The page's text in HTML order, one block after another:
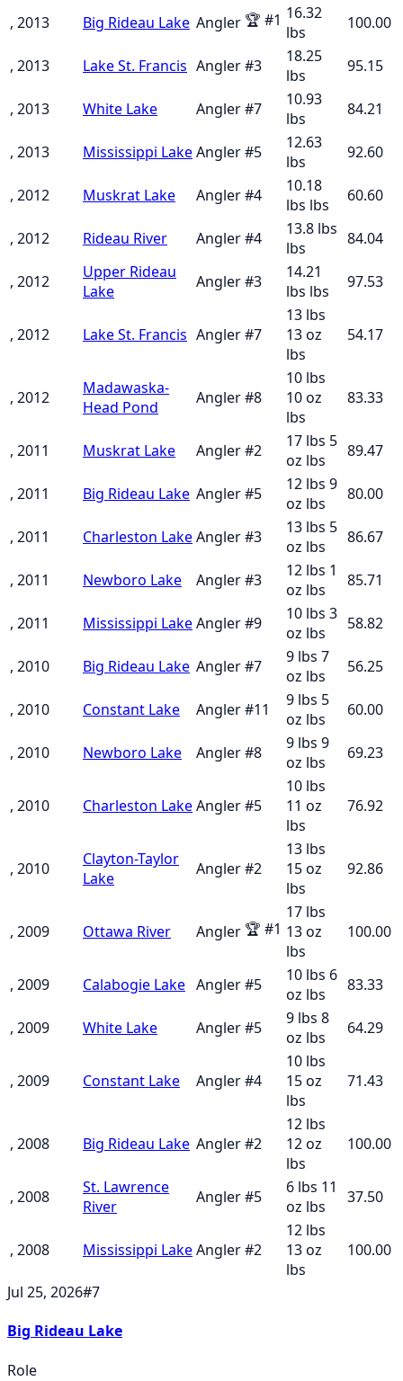
, 2013 Big Rideau Lake Angler 🏆 #1 16.32
lbs
100.00
, 2013 Lake St. Francis Angler#3
18.25
lbs
95.15
, 2013 White Lake Angler#7
10.93
lbs
84.21
, 2013 Mississippi LakeAngler#5
12.63
lbs
92.60
, 2012 Muskrat Lake Angler#4
10.18
lbs lbs 60.60
, 2012 Rideau River Angler#4
13.8 lbs
lbs
84.04
, 2012
Upper Rideau
Lake
Angler#3
14.21
lbs lbs 97.53
, 2012 Lake St. Francis Angler#7
13 lbs
13 oz
lbs
54.17
, 2012
Madawaska-
Head Pond
Angler#8
10 lbs
10 oz
lbs
83.33
, 2011 Muskrat Lake Angler#2
17 lbs 5
oz lbs 89.47
, 2011 Big Rideau Lake Angler#5
12 lbs 9
oz lbs 80.00
, 2011 Charleston LakeAngler#3
13 lbs 5
oz lbs 86.67
, 2011 Newboro Lake Angler#3
12 lbs 1
oz lbs 85.71
, 2011 Mississippi LakeAngler#9
10 lbs 3
oz lbs 58.82
, 2010 Big Rideau Lake Angler#7
9 lbs 7
oz lbs 56.25
, 2010 Constant Lake Angler#11
9 lbs 5
oz lbs 60.00
, 2010 Newboro Lake Angler#8
9 lbs 9
oz lbs 69.23
, 2010 Charleston LakeAngler#5
10 lbs
11 oz
lbs
76.92
, 2010
Clayton-Taylor
Lake
Angler#2
13 lbs
15 oz
lbs
92.86
, 2009 Ottawa River Angler 🏆 #1
17 lbs
13 oz
lbs
100.00
, 2009 Calabogie Lake Angler#5
10 lbs 6
oz lbs 83.33
, 2009 White Lake Angler#5
9 lbs 8
oz lbs 64.29
, 2009 Constant Lake Angler#4
10 lbs
15 oz
lbs
71.43
, 2008 Big Rideau Lake Angler#2
12 lbs
12 oz
lbs
100.00
, 2008
St. Lawrence
River
Angler#5
6 lbs 11
oz lbs 37.50
, 2008 Mississippi LakeAngler#2
12 lbs
13 oz
lbs
100.00
Jul 25, 2026#7
Big Rideau Lake
Role